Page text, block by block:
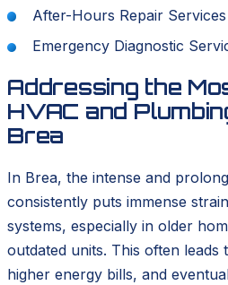
After-Hours Repair Services
Emergency Diagnostic
Addressing the
HVAC and
Brea
In Brea, the intense and
consistently puts immense
systems, especially in older
outdated units. This often leads
higher energy bills, and